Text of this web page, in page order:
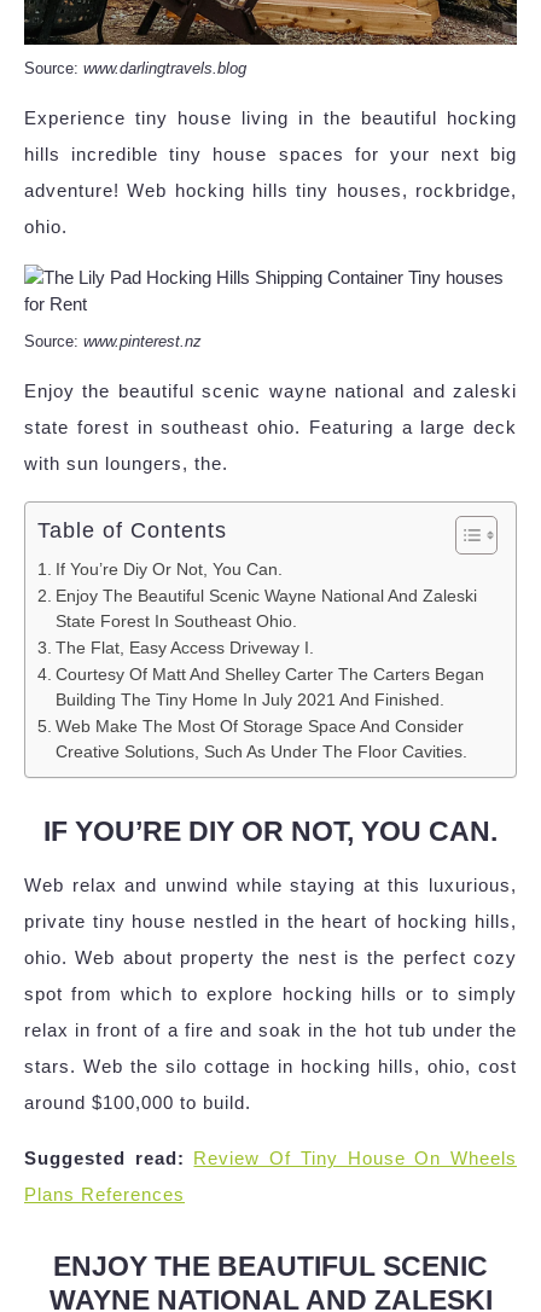
Source: www.darlingtravels.blog
Experience tiny house living in the beautiful hocking
hills incredible tiny house spaces for your next big
adventure! Web hocking hills tiny houses, rockbridge,
ohio.
Source: www.pinterest.nz
Enjoy the beautiful scenic wayne national and zaleski
state forest in southeast ohio. Featuring a large deck
with sun loungers, the.
Table of Contents
If You’re Diy Or Not, You Can.
Enjoy The Beautiful Scenic Wayne National And Zaleski
State Forest In Southeast Ohio.
The Flat, Easy Access Driveway I.
Courtesy Of Matt And Shelley Carter The Carters Began
Building The Tiny Home In July 2021 And Finished.
Web Make The Most Of Storage Space And Consider
Creative Solutions, Such As Under The Floor Cavities.
IF YOU’RE DIY OR NOT, YOU CAN.
Web relax and unwind while staying at this luxurious,
private tiny house nestled in the heart of hocking hills,
ohio. Web about property the nest is the perfect cozy
spot from which to explore hocking hills or to simply
relax in front of a fire and soak in the hot tub under the
stars. Web the silo cottage in hocking hills, ohio, cost
around $100,000 to build.
Suggested read: Review Of Tiny House On Wheels
Plans References
ENJOY THE BEAUTIFUL SCENIC
WAYNE NATIONAL AND ZALESKI